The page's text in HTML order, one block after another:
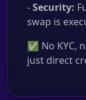
-Security:
swap is
✅ No KYC,
just direct